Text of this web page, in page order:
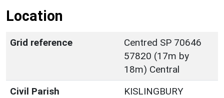
Location
Grid reference
Centred SP 70646
57820 (17m by
18m) Central
Civil Parish
KISLINGBURY